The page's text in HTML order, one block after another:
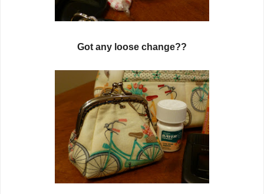
Got any loose change??